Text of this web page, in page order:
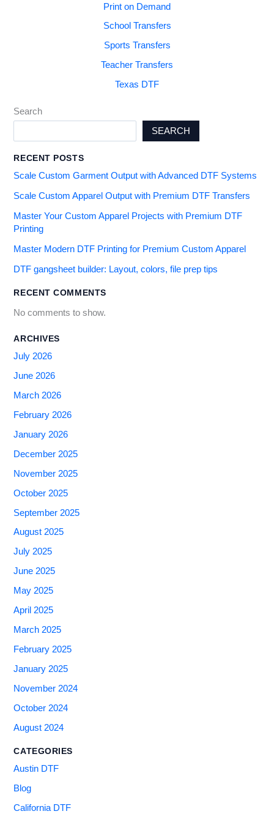
Print on Demand
School Transfers
Sports Transfers
Teacher Transfers
Texas DTF
Search
SEARCH
RECENT POSTS
Scale Custom Garment Output with Advanced DTF Systems
Scale Custom Apparel Output with Premium DTF Transfers
Master Your Custom Apparel Projects with Premium DTF
Printing
Master Modern DTF Printing for Premium Custom Apparel
DTF gangsheet builder: Layout, colors, file prep tips
RECENT COMMENTS
No comments to show.
ARCHIVES
July 2026
June 2026
March 2026
February 2026
January 2026
December 2025
November 2025
October 2025
September 2025
August 2025
July 2025
June 2025
May 2025
April 2025
March 2025
February 2025
January 2025
November 2024
October 2024
August 2024
CATEGORIES
Austin DTF
Blog
California DTF